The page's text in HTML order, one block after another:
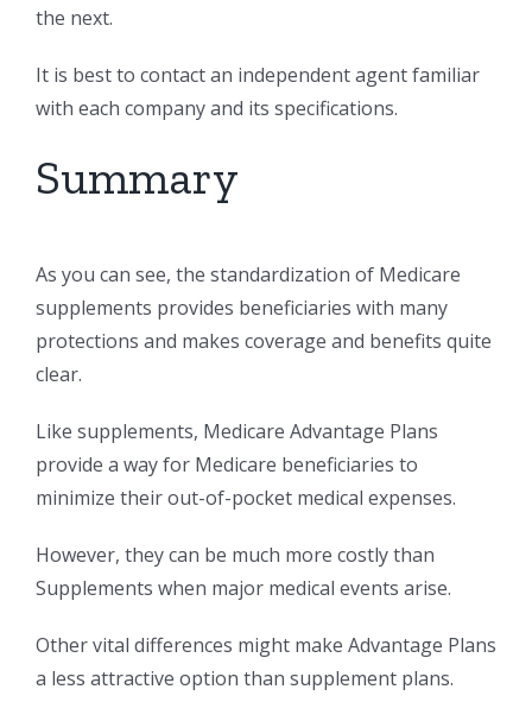
the next.
It is best to contact an independent agent familiar
with each company and its specifications.
Summary
As you can see, the standardization of Medicare
supplements provides beneficiaries with many
protections and makes coverage and benefits quite
clear.
Like supplements, Medicare Advantage Plans
provide a way for Medicare beneficiaries to
minimize their out-of-pocket medical expenses.
However, they can be much more costly than
Supplements when major medical events arise.
Other vital differences might make Advantage Plans
a less attractive option than supplement plans.